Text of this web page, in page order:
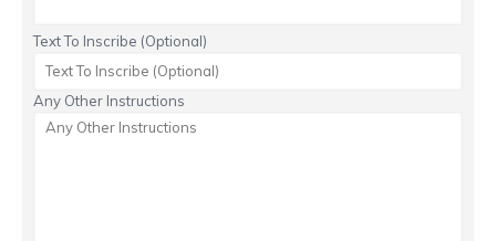
Text To Inscribe (Optional)
Any Other Instructions